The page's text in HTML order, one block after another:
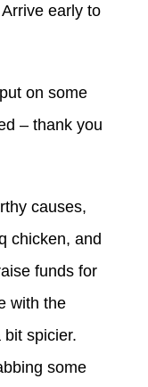
early to
on some
– thank you
causes,
chicken, and
funds for
with the
spicier.
some